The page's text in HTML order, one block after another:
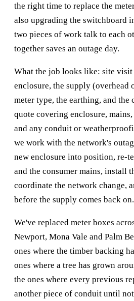
the right time to replace the
also upgrading the switchboard
two pieces of work talk to each
together saves an outage day.
What the job looks like: site visit
enclosure, the supply (overhead
meter type, the earthing, and the
quote covering enclosure,
and any conduit or
we work with the network's
new enclosure into position, re-
and the consumer mains, install
coordinate the network change,
before the supply comes back on.
We've replaced meter boxes
Newport, Mona Vale and Palm
ones where the timber backing
ones where a tree has grown
the ones where every previous
another piece of conduit until